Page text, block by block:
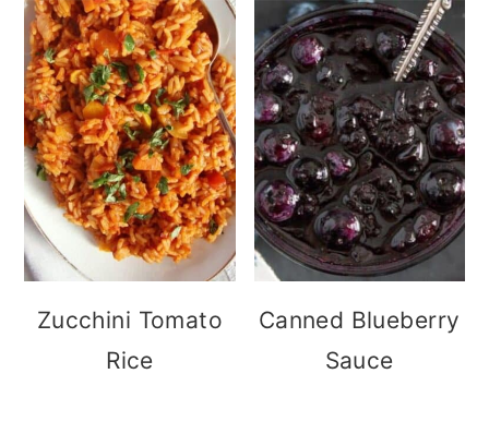
Zucchini Tomato
Rice
Canned Blueberry
Sauce